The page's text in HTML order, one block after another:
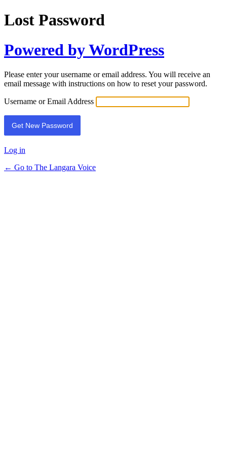
Lost Password
Powered by WordPress
Please enter your username or email address. You will receive an
email message with instructions on how to reset your password.
Username or Email Address
Log in
← Go to The Langara Voice